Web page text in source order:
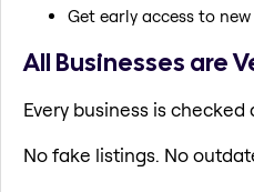
Get early access to
All Businesses are
Every business is checked
No fake listings. No